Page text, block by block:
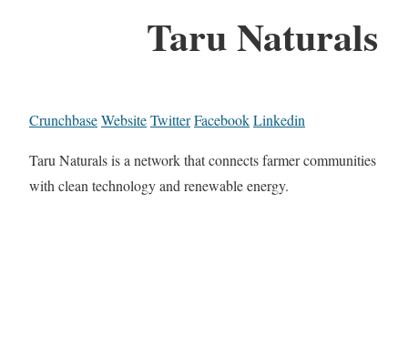
Taru Naturals
CrunchbaseWebsiteTwitterFacebookLinkedin
Taru Naturals is a network that connects farmer communities
with clean technology and renewable energy.